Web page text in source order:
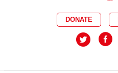
DONATE